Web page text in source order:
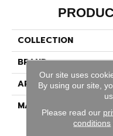
COLLECTION
BRAND
APPLICATION
MATERIAL
Our site uses
By using our site,
Please read our
conditions